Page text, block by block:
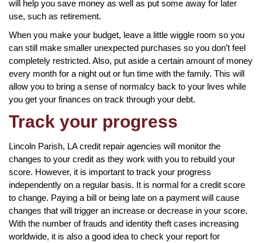
will help you save money as well as put some away for later
use, such as retirement.
When you make your budget, leave a little wiggle room so you
can still make smaller unexpected purchases so you don’t feel
completely restricted. Also, put aside a certain amount of money
every month for a night out or fun time with the family. This will
allow you to bring a sense of normalcy back to your lives while
you get your finances on track through your debt.
Track your progress
Lincoln Parish, LA credit repair agencies will monitor the
changes to your credit as they work with you to rebuild your
score. However, it is important to track your progress
independently on a regular basis. It is normal for a credit score
to change. Paying a bill or being late on a payment will cause
changes that will trigger an increase or decrease in your score.
With the number of frauds and identity theft cases increasing
worldwide, it is also a good idea to check your report for